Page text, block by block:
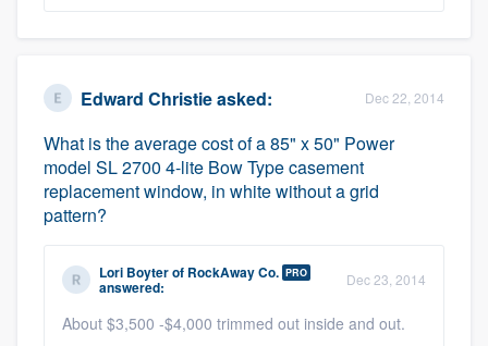
Edward Christieasked: Dec 22, 2014
What is the average cost of a 85" x 50" Power
model SL 2700 4-lite Bow Type casement
replacement window, in white without a grid
pattern?
Lori Boyterof RockAway Co. PRO
answered: Dec 23, 2014
About $3,500 -$4,000 trimmed out inside and out.
without having to worry about overages.